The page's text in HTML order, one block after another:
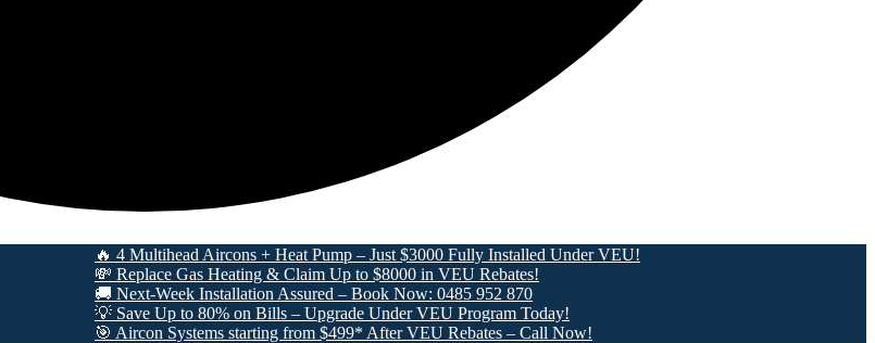
🔥 4 Multihead Aircons + Heat Pump – Just $3000 Fully Installed Under VEU!
💸 Replace Gas Heating & Claim Up to $8000 in VEU Rebates!
🚚 Next-Week Installation Assured – Book Now: 0485 952 870
💡 Save Up to 80% on Bills – Upgrade Under VEU Program Today!
🎯 Aircon Systems starting from $499* After VEU Rebates – Call Now!